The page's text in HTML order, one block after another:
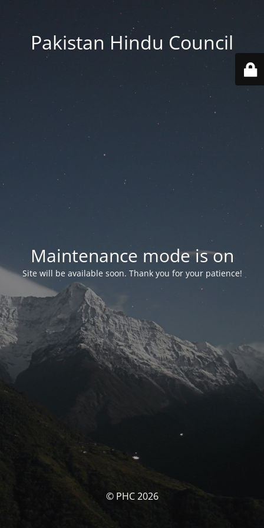
Pakistan Hindu Council
Maintenance mode is on
Site will be available soon. Thank you for your patience!
© PHC 2026